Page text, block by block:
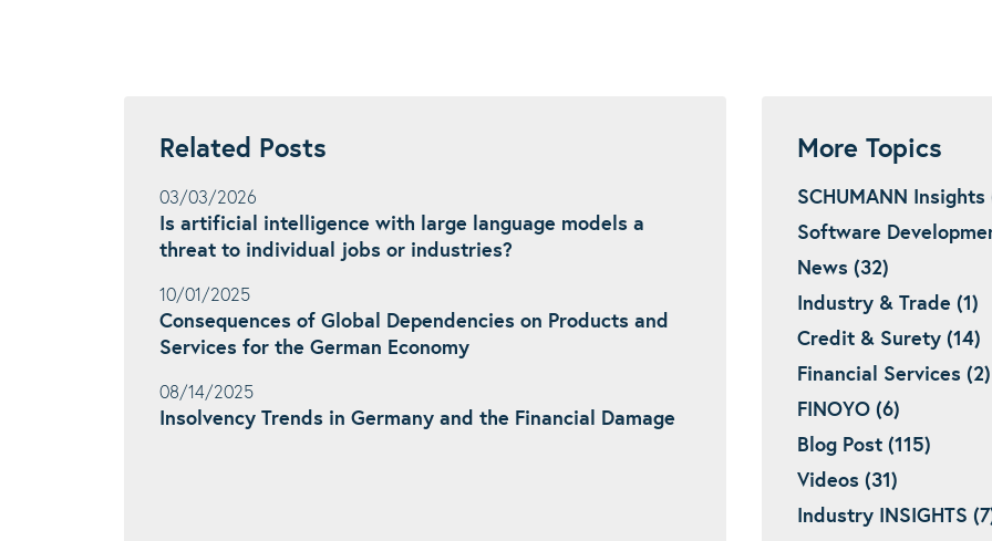
Related Posts
03/03/2026
Is artificial intelligence with large language models a
threat to individual jobs or industries?
10/01/2025
Consequences of Global Dependencies on Products and
Services for the German Economy
08/14/2025
Insolvency Trends in Germany and the Financial Damage
More Topics
SCHUMANN Insights
Software
News (32)
Industry & Trade (1)
Credit & Surety (14)
Financial Services (2)
FINOYO (6)
Blog Post (115)
Videos (31)
Industry INSIGHTS